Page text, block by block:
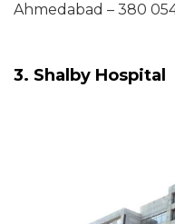
Ahmedabad – 380
3. Shalby Hospital